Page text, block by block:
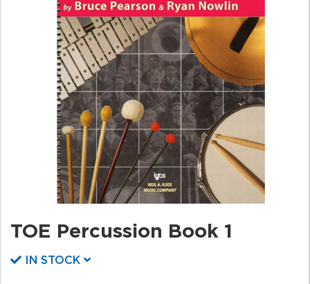
TOE Percussion Book 1
IN STOCK